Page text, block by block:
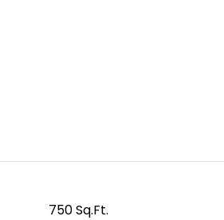
750 Sq.Ft.